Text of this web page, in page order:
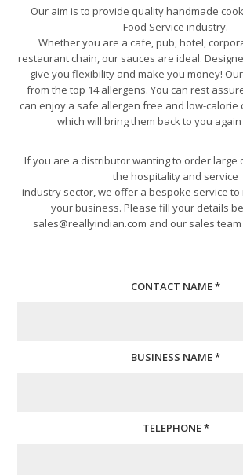
Our aim is to provide quality handmade
Food Service industry.
Whether you are a cafe, pub, hotel,
restaurant chain, our sauces are ideal.
give you flexibility and make you money!
from the top 14 allergens. You can rest
can enjoy a safe allergen free and low-
which will bring them back to you
If you are a distributor wanting to order large
the hospitality and service
industry sector, we offer a bespoke service
your business. Please fill your details
sales@reallyindian.com and our sales
CONTACT NAME *
BUSINESS NAME *
TELEPHONE *